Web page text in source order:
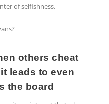
of selfishness.
others cheat
leads to even
the board